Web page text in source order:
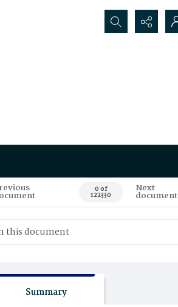
Search...
0 of
122330
Next
document
Summary